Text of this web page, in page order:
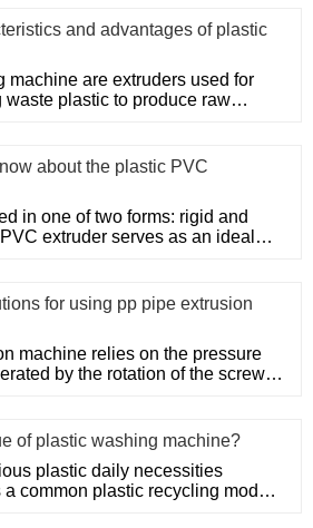
and advantages of plastic
machine are extruders used for
plastic to produce raw
about the plastic PVC
in one of two forms: rigid and
extruder serves as an ideal
for using pp pipe extrusion
machine relies on the pressure
by the rotation of the screw,
of plastic washing machine?
plastic daily necessities
common plastic recycling mode,